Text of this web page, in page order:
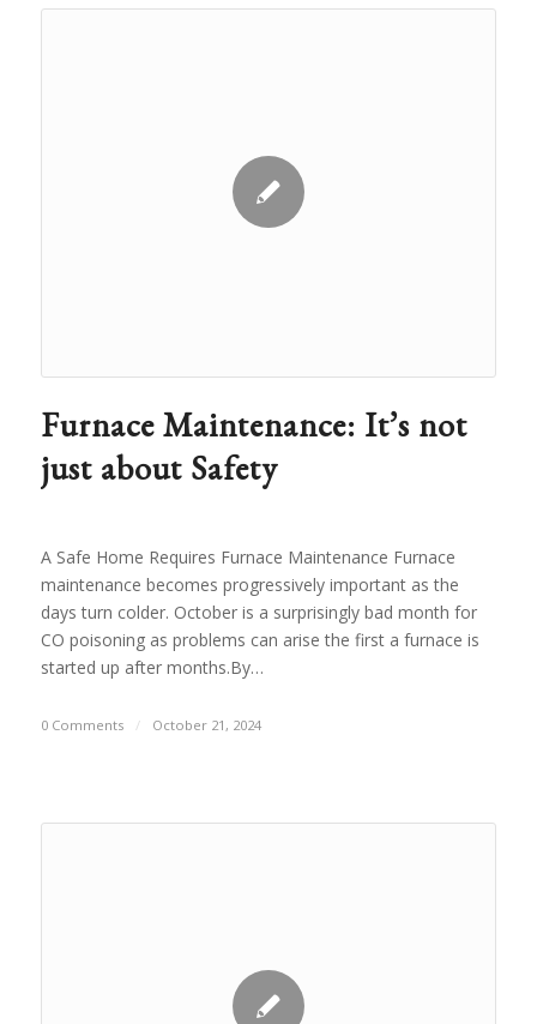
Furnace Maintenance: It’s not
just about Safety
A Safe Home Requires Furnace Maintenance Furnace
maintenance becomes progressively important as the
days turn colder. October is a surprisingly bad month for
CO poisoning as problems can arise the first a furnace is
started up after months.By…
0 Comments / October 21, 2024